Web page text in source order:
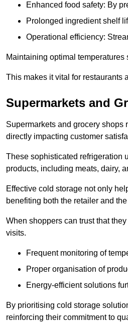
Enhanced food safety: By
Prolonged ingredient shelf
Operational efficiency:
Maintaining optimal
This makes it vital for restaurants
Supermarkets and
Supermarkets and grocery shops
directly impacting customer
These sophisticated refrigeration
products, including meats, dairy,
Effective cold storage not only
benefiting both the retailer and
When shoppers can trust that
visits.
Frequent monitoring of
Proper organisation of
Energy-efficient solutions
By prioritising cold storage
reinforcing their commitment to